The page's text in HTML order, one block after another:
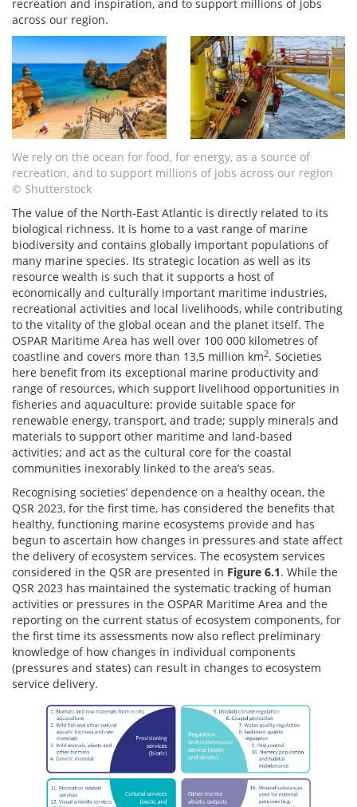
recreation and inspiration, and to support millions of jobs
across our region.
We rely on the ocean for food, for energy, as a source of
recreation, and to support millions of jobs across our region
© Shutterstock
The value of the North-East Atlantic is directly related to its
biological richness. It is home to a vast range of marine
biodiversity and contains globally important populations of
many marine species. Its strategic location as well as its
resource wealth is such that it supports a host of
economically and culturally important maritime industries,
recreational activities and local livelihoods, while contributing
to the vitality of the global ocean and the planet itself. The
OSPAR Maritime Area has well over 100 000 kilometres of
coastline and covers more than 13,5 million km2. Societies
here benefit from its exceptional marine productivity and
range of resources, which support livelihood opportunities in
fisheries and aquaculture; provide suitable space for
renewable energy, transport, and trade; supply minerals and
materials to support other maritime and land-based
activities; and act as the cultural core for the coastal
communities inexorably linked to the area’s seas.
Recognising societies’ dependence on a healthy ocean, the
QSR 2023, for the first time, has considered the benefits that
healthy, functioning marine ecosystems provide and has
begun to ascertain how changes in pressures and state affect
the delivery of ecosystem services. The ecosystem services
considered in the QSR are presented in Figure 6.1. While the
QSR 2023 has maintained the systematic tracking of human
activities or pressures in the OSPAR Maritime Area and the
reporting on the current status of ecosystem components, for
the first time its assessments now also reflect preliminary
knowledge of how changes in individual components
(pressures and states) can result in changes to ecosystem
service delivery.